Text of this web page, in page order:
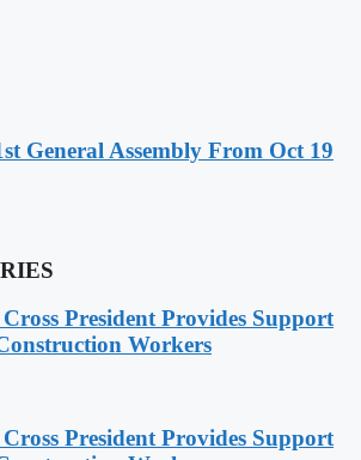
General Assembly From Oct 19
President Provides Support
Workers
President Provides Support